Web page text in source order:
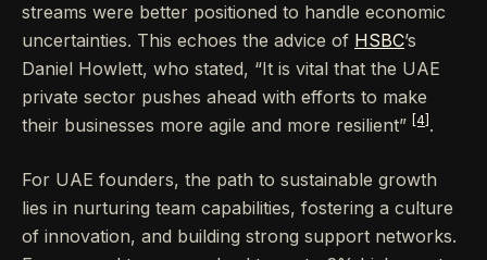
streams were better positioned to handle economic
uncertainties. This echoes the advice of HSBC’s
Daniel Howlett, who stated, “It is vital that the UAE
private sector pushes ahead with efforts to make
their businesses more agile and more resilient” [4] .
For UAE founders, the path to sustainable growth
lies in nurturing team capabilities, fostering a culture
of innovation, and building strong support networks.